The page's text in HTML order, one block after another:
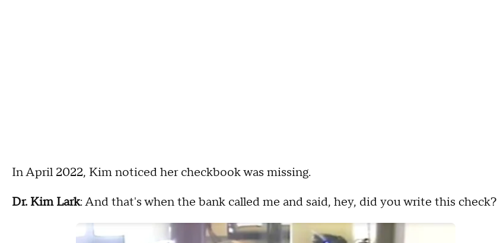
In April 2022, Kim noticed her checkbook was missing.
Dr. Kim Lark: And that's when the bank called me and said, hey, did you write this check?